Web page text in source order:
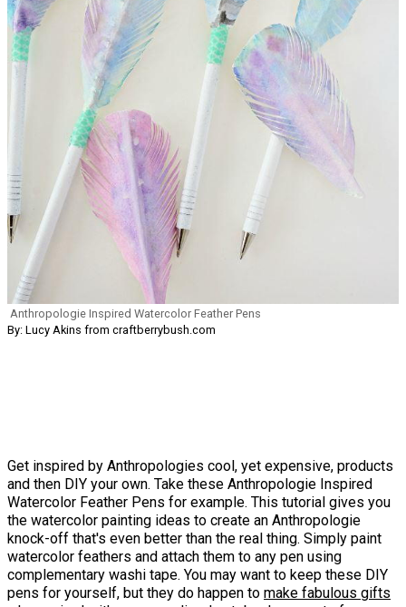
Anthropologie Inspired Watercolor Feather Pens
By: Lucy Akins from craftberrybush.com
Get inspired by Anthropologies cool, yet expensive, products
and then DIY your own. Take these Anthropologie Inspired
Watercolor Feather Pens for example. This tutorial gives you
the watercolor painting ideas to create an Anthropologie
knock-off that's even better than the real thing. Simply paint
watercolor feathers and attach them to any pen using
complementary washi tape. You may want to keep these DIY
pens for yourself, but they do happen to make fabulous gifts